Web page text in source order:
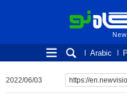
New Vision
Arabic
2022/06/03